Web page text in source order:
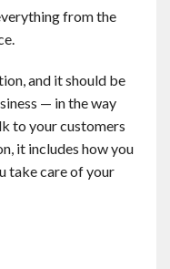
from the
and it should be
— in the way
to your customers
it includes how you
take care of your